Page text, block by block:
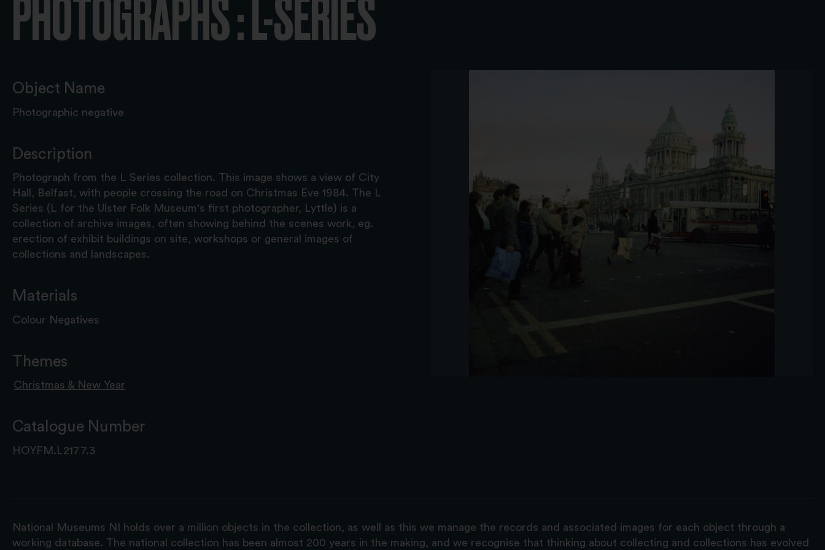
PHOTOGRAPHS : L-SERIES
Object Name
Photographic negative
Description
Photograph from the L Series collection. This image shows a view of City
Hall, Belfast, with people crossing the road on Christmas Eve 1984. The L
Series (L for the Ulster Folk Museum's first photographer, Lyttle) is a
collection of archive images, often showing behind the scenes work, eg.
erection of exhibit buildings on site, workshops or general images of
collections and landscapes.
Materials
Colour Negatives
Themes
Christmas & New Year
Catalogue Number
HOYFM.L2177.3
National Museums NI holds over a million objects in the collection, as well as this we manage the records and associated images for each object through a
working database. The national collection has been almost 200 years in the making, and we recognise that thinking about collecting and collections has evolved